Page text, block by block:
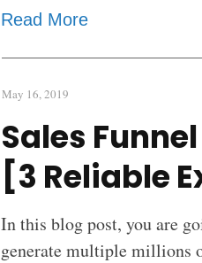
Read More
May 16, 2019
Sales
[3 Reliable
In this blog post, you are
generate multiple millions